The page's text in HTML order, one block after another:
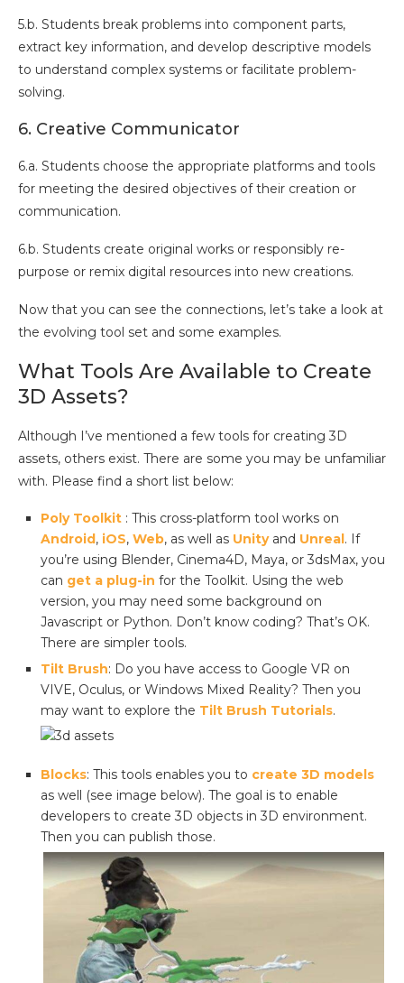
5.b. Students break problems into component parts,
extract key information, and develop descriptive models
to understand complex systems or facilitate problem-
solving.
6. Creative Communicator
6.a. Students choose the appropriate platforms and tools
for meeting the desired objectives of their creation or
communication.
6.b. Students create original works or responsibly re-
purpose or remix digital resources into new creations.
Now that you can see the connections, let’s take a look at
the evolving tool set and some examples.
What Tools Are Available to Create
3D Assets?
Although I’ve mentioned a few tools for creating 3D
assets, others exist. There are some you may be unfamiliar
with. Please find a short list below:
Poly Toolkit : This cross-platform tool works on
Android, iOS, Web, as well as Unityand Unreal. If
you’re using Blender, Cinema4D, Maya, or 3dsMax, you
can get a plug-in for the Toolkit. Using the web
version, you may need some background on
Javascript or Python. Don’t know coding? That’s OK.
There are simpler tools.
Tilt Brush: Do you have access to Google VR on
VIVE, Oculus, or Windows Mixed Reality? Then you
may want to explore the Tilt Brush Tutorials.
Blocks: This tools enables you to create 3D models
as well (see image below). The goal is to enable
developers to create 3D objects in 3D environment.
Then you can publish those.